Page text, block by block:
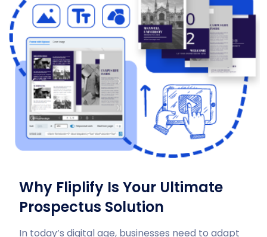
Why Fliplify Is Your Ultimate
Prospectus Solution
In today’s digital age, businesses need to adapt